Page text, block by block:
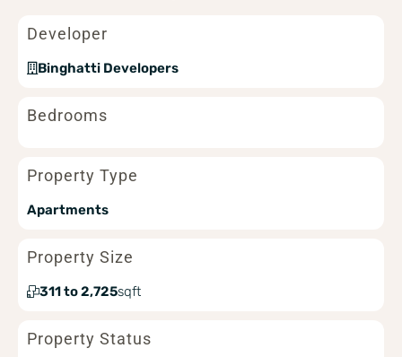
Developer
Binghatti Developers
Bedrooms
Property Type
Apartments
Property Size
sqft
311 to 2,725
Property Status